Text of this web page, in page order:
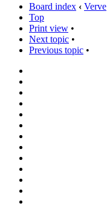
Board index ‹ Verve
Top
Print view •
Next topic •
Previous topic •